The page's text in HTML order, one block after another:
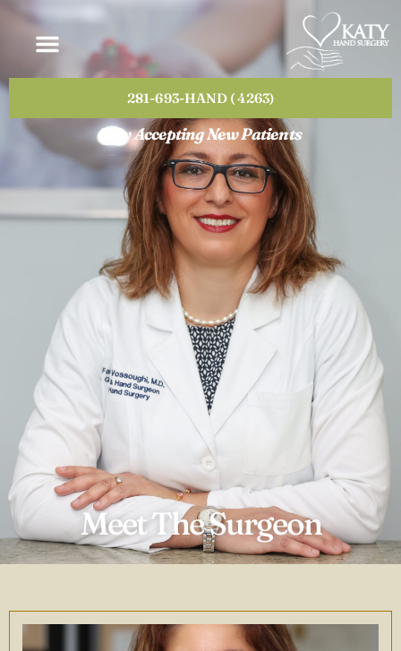
includes
accessibility
system.
281-693-HAND ( 4263)
Now Accepting New Patients
Meet The Surgeon